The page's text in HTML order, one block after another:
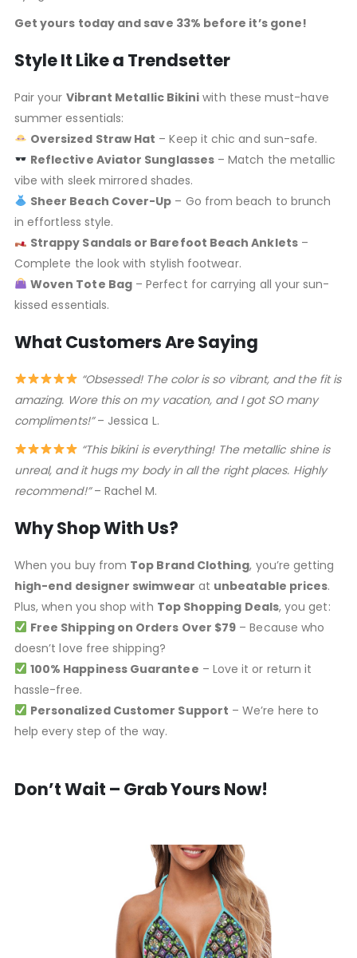
Get yours today and save 33% before it’s gone!
Style It Like a Trendsetter
Pair your Vibrant Metallic Bikini with these must-have
summer essentials:
Oversized Straw Hat – Keep it chic and sun-safe.
Reflective Aviator Sunglasses– Match the metallic
vibe with sleek mirrored shades.
Sheer Beach Cover-Up – Go from beach to brunch
in effortless style.
Strappy Sandals or Barefoot Beach Anklets–
Complete the look with stylish footwear.
Woven Tote Bag– Perfect for carrying all your sun-
kissed essentials.
What Customers Are Saying
“Obsessed! The color is so vibrant, and the fit is
amazing. Wore this on my vacation, and I got SO many
compliments!”– Jessica L.
“This bikini is everything! The metallic shine is
unreal, and it hugs my body in all the right places. Highly
recommend!”– Rachel M.
Why Shop With Us?
When you buy from Top Brand Clothing, you’re getting
high-end designer swimwear at unbeatable prices.
Plus, when you shop with Top Shopping Deals, you get:
Free Shipping on Orders Over $79 – Because who
doesn’t love free shipping?
100% Happiness Guarantee – Love it or return it
hassle-free.
Personalized Customer Support – We’re here to
help every step of the way.
Don’t Wait – Grab Yours Now!